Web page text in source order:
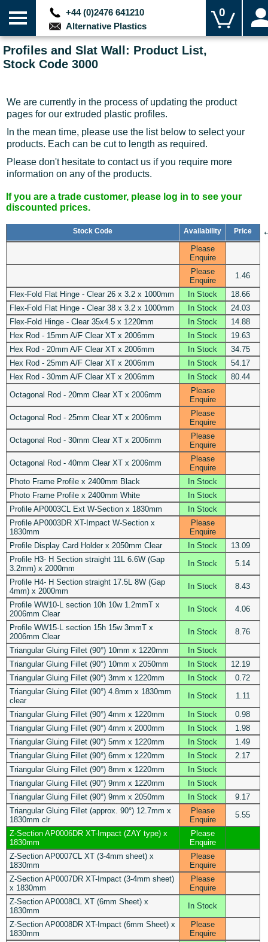
+44 (0)2476 641210
Alternative Plastics
0
Profiles and Slat Wall: Product List,
Stock Code 3000
We are currently in the process of updating the product
pages for our extruded plastic profiles.
In the mean time, please use the list below to select your
products. Each can be cut to length as required.
Please don't hesitate to contact us if you require more
information on any of the products.
If you are a trade customer, please log in to see your
discounted prices.
Stock Code Availability Price
Please
Enquire
Please
Enquire
1.46
Flex-Fold Flat Hinge - Clear 26 x 3.2 x 1000mm In Stock
18.66
Flex-Fold Flat Hinge - Clear 38 x 3.2 x 1000mm
In Stock
24.03
Flex-Fold Hinge - Clear 35x4.5 x 1220mm
In Stock
14.88
Hex Rod - 15mm A/F Clear XT x 2006mm
In Stock
19.63
Hex Rod - 20mm A/F Clear XT x 2006mm
In Stock
34.75
Hex Rod - 25mm A/F Clear XT x 2006mm
In Stock
54.17
Hex Rod - 30mm A/F Clear XT x 2006mm
In Stock
80.44
Octagonal Rod - 20mm Clear XT x 2006mm
Please
Enquire
Octagonal Rod - 25mm Clear XT x 2006mm
Please
Enquire
Octagonal Rod - 30mm Clear XT x 2006mm
Please
Enquire
Octagonal Rod - 40mm Clear XT x 2006mm
Please
Enquire
Photo Frame Profile x 2400mm Black
In Stock
Photo Frame Profile x 2400mm White
In Stock
Profile AP0003CL Ext W-Section x 1830mm
In Stock
Profile AP0003DR XT-Impact W-Section x
1830mm
Please
Enquire
Profile Display Card Holder x 2050mm Clear
In Stock
13.09
Profile H3- H Section straight 11L 6.6W (Gap
3.2mm) x 2000mm
In Stock 5.14
Profile H4- H Section straight 17.5L 8W (Gap
4mm) x 2000mm
In Stock 8.43
Profile WW10-L section 10h 10w 1.2mmT x
2006mm Clear
In Stock 4.06
Profile WW15-L section 15h 15w 3mmT x
2006mm Clear
In Stock 8.76
Triangular Gluing Fillet (90°) 10mm x 1220mm
In Stock
Triangular Gluing Fillet (90°) 10mm x 2050mm
In Stock
12.19
Triangular Gluing Fillet (90°) 3mm x 1220mm
In Stock
0.72
Triangular Gluing Fillet (90°) 4.8mm x 1830mm
clear
In Stock 1.11
Triangular Gluing Fillet (90°) 4mm x 1220mm In Stock
0.98
Triangular Gluing Fillet (90°) 4mm x 2000mm
In Stock
1.98
Triangular Gluing Fillet (90°) 5mm x 1220mm
In Stock
1.49
Triangular Gluing Fillet (90°) 6mm x 1220mm
In Stock
2.17
Triangular Gluing Fillet (90°) 8mm x 1220mm
In Stock
Triangular Gluing Fillet (90°) 9mm x 1220mm
In Stock
Triangular Gluing Fillet (90°) 9mm x 2050mm
In Stock
9.17
Triangular Gluing Fillet (approx. 90°) 12.7mm x
1830mm clr
Please
Enquire
5.55
Z-Section AP0006DR XT-Impact (ZAY type) x
1830mm
Please
Enquire
Z-Section AP0007CL XT (3-4mm sheet) x
1830mm
Please
Enquire
Z-Section AP0007DR XT-Impact (3-4mm sheet)
x 1830mm
Please
Enquire
Z-Section AP0008CL XT (6mm Sheet) x
1830mm
In Stock
Z-Section AP0008DR XT-Impact (6mm Sheet) x
1830mm
Please
Enquire